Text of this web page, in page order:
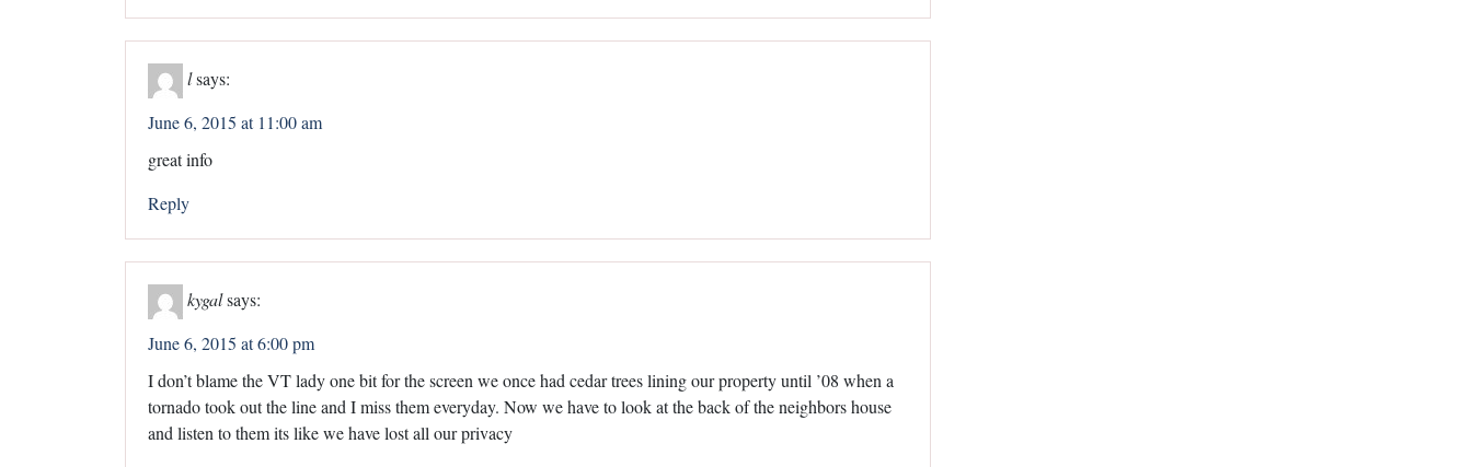
lsays:
June 6, 2015 at 11:00 am
great info
Reply
kygalsays:
June 6, 2015 at 6:00 pm
I don’t blame the VT lady one bit for the screen we once had cedar trees lining our property until ’08 when a
tornado took out the line and I miss them everyday. Now we have to look at the back of the neighbors house
and listen to them its like we have lost all our privacy